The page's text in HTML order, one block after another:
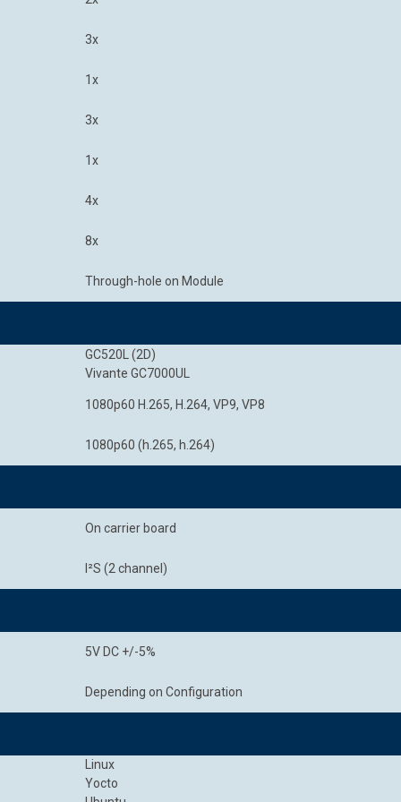
3x
1x
3x
1x
4x
8x
Through-hole on Module
GC520L (2D)
Vivante GC7000UL
1080p60 H.265, H.264, VP9, VP8
1080p60 (h.265, h.264)
On carrier board
I²S (2 channel)
5V DC +/-5%
Depending on Configuration
Linux
Yocto